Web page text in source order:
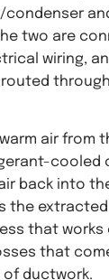
two are
wiring,
through
air from
cooled
back into
the extracted
that
that
of ductwork.